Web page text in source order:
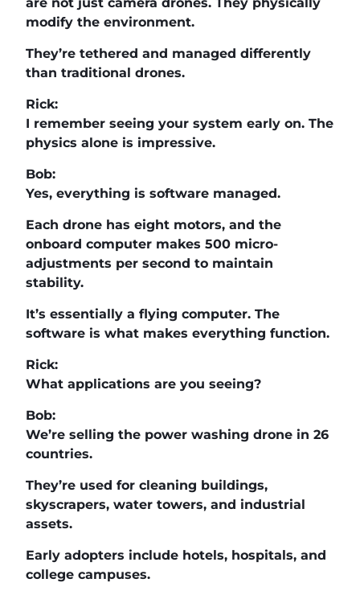
modify the environment.
They’re tethered and managed differently
than traditional drones.
Rick:
I remember seeing your system early on. The
physics alone is impressive.
Bob:
Yes, everything is software managed.
Each drone has eight motors, and the
onboard computer makes 500 micro-
adjustments per second to maintain
stability.
It’s essentially a flying computer. The
software is what makes everything function.
Rick:
What applications are you seeing?
Bob:
We’re selling the power washing drone in 26
countries.
They’re used for cleaning buildings,
skyscrapers, water towers, and industrial
assets.
Early adopters include hotels, hospitals, and
college campuses.